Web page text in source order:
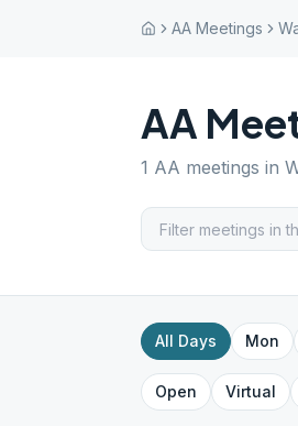
AA Meetings
AA
1 AA meetings in
All Days Mon
Open Virtual